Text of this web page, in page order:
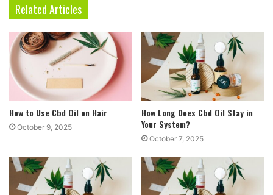
Related Articles
How to Use Cbd Oil on Hair
October 9, 2025
How Long Does Cbd Oil Stay in
Your System?
October 7, 2025